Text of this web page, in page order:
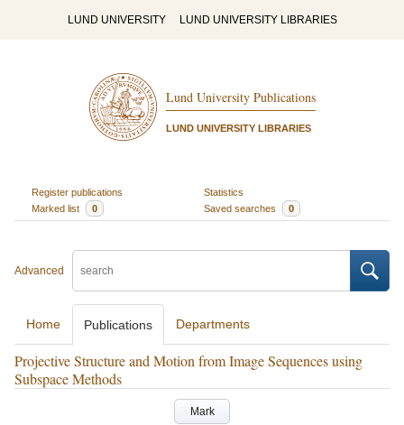
LUND UNIVERSITY LUND UNIVERSITY LIBRARIES
Lund University Publications
LUND UNIVERSITY LIBRARIES
Register publications
Statistics
Marked list
0 Saved searches 0
Advanced
Home Publications Departments
Projective Structure and Motion from Image Sequences using
Subspace Methods
Mark